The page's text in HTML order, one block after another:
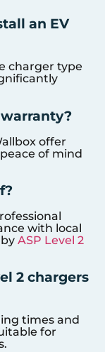
an EV
charger type
offer
of mind
with local
ASP Level 2
2 chargers
times and
for